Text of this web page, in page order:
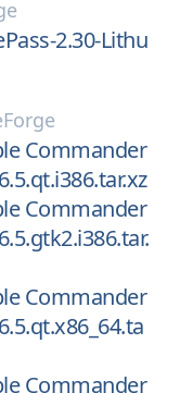
2.30-Lithu
Commander
Commander
Commander
Commander